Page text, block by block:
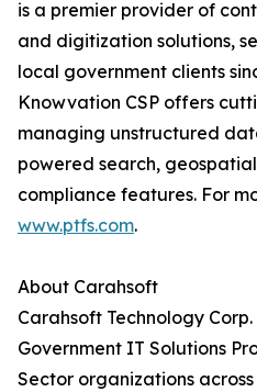
is a premier provider of
and digitization solutions,
local government clients
Knowvation CSP offers
managing unstructured
powered search,
compliance features. For
www.ptfs.com.
About Carahsoft
Carahsoft Technology Corp.
Government IT Solutions
Sector organizations